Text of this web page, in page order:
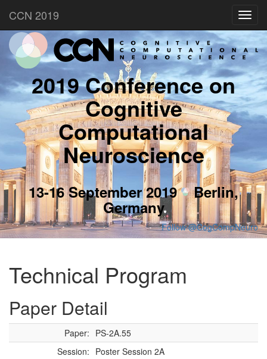
CCN 2019
2019 Conference on
Cognitive
Computational
Neuroscience
13-16 September 2019 Berlin,
Germany
Follow @CogCompNeuro
Technical Program
Paper Detail
Paper: PS-2A.55
Session: Poster Session 2A